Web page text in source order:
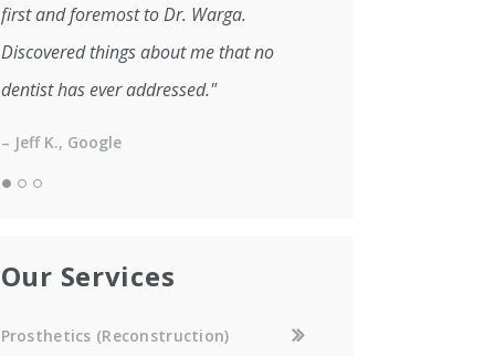
first and foremost to Dr. Warga.
Discovered things about me that no
dentist has ever addressed."
– Jeff K., Google
Our Services
Prosthetics (Reconstruction)